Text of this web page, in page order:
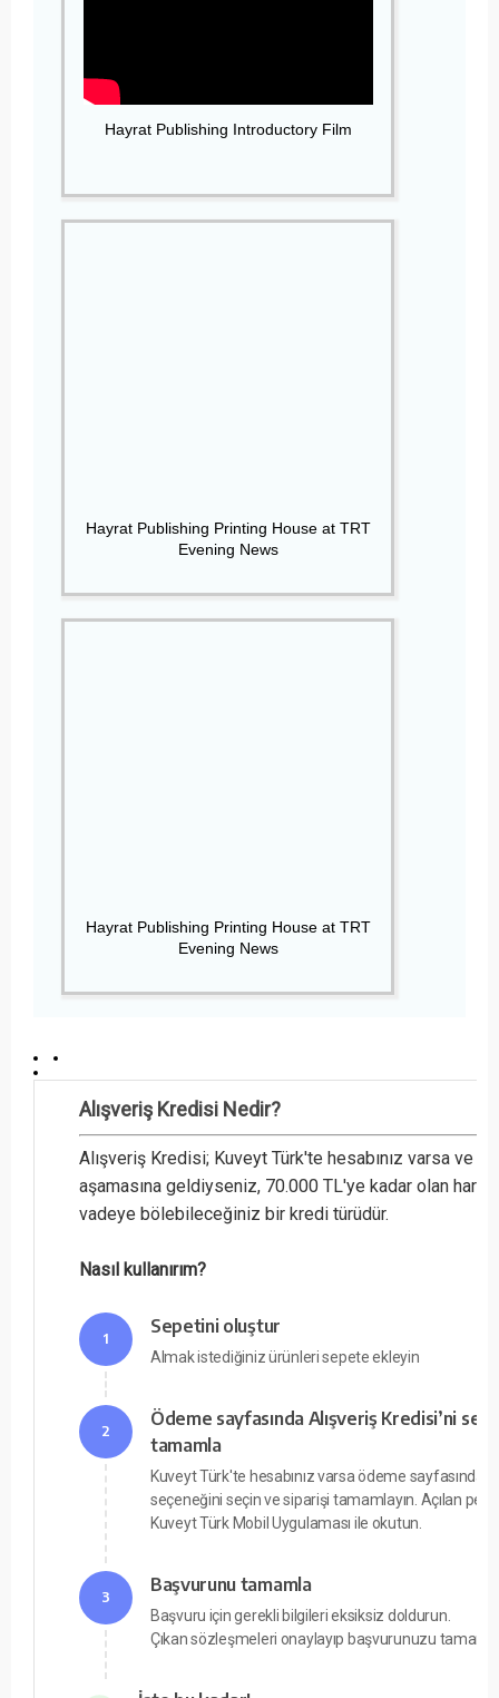
Hayrat Publishing Introductory Film
Hayrat Publishing Printing House at TRT
Evening News
Hayrat Publishing Printing House at TRT
Evening News
Alışveriş Kredisi Nedir?
Alışveriş Kredisi; Kuveyt Türk'te hesabınız varsa ve
aşamasına geldiyseniz, 70.000 TL'ye kadar olan
vadeye bölebileceğiniz bir kredi türüdür.
Nasıl kullanırım?
1
Sepetini oluştur
Almak istediğiniz ürünleri sepete ekleyin
2
Ödeme sayfasında Alışveriş Kredisi’ni seç
tamamla
Kuveyt Türk'te hesabınız varsa ödeme sayfasında
seçeneğini seçin ve siparişi tamamlayın. Açılan
Kuveyt Türk Mobil Uygulaması ile okutun.
3
Başvurunu tamamla
Başvuru için gerekli bilgileri eksiksiz doldurun.
Çıkan sözleşmeleri onaylayıp başvurunuzu